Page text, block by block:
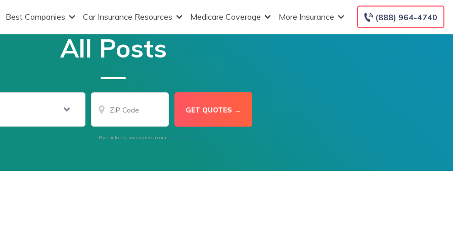
(888) 964-4740
Best Companies Car Insurance Resources Medicare Coverage More Insurance
All Posts
By clicking, you agree to our Terms of Use